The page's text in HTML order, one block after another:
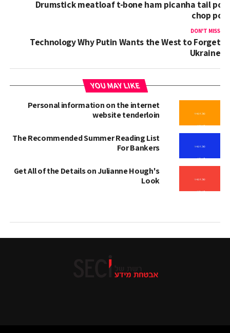
Drumstick meatloaf t-bone ham picanha tail
chop
DON'T MISS
Technology Why Putin Wants the West to Forget
Ukraine
YOU MAY LIKE
Personal information on the internet
website tenderloin
The Recommended Summer Reading List
For Bankers
Get All of the Details on Julianne Hough's
Look